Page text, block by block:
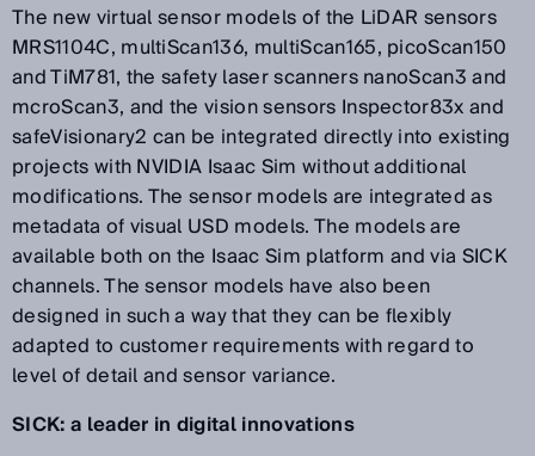
The new virtual sensor models of the LiDAR sensors
MRS1104C, multiScan136, multiScan165, picoScan150
and TiM781, the safety laser scanners nanoScan3 and
mcroScan3, and the vision sensors Inspector83x and
safeVisionary2 can be integrated directly into existing
projects with NVIDIA Isaac Sim without additional
modifications. The sensor models are integrated as
metadata of visual USD models. The models are
available both on the Isaac Sim platform and via SICK
channels. The sensor models have also been
designed in such a way that they can be flexibly
adapted to customer requirements with regard to
level of detail and sensor variance.
SICK: a leader in digital innovations